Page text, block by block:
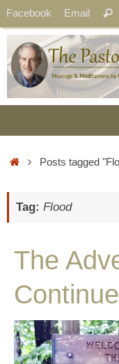
Skip
to
content
Facebook Email
HomePosts tagged
Tag: Flood
The